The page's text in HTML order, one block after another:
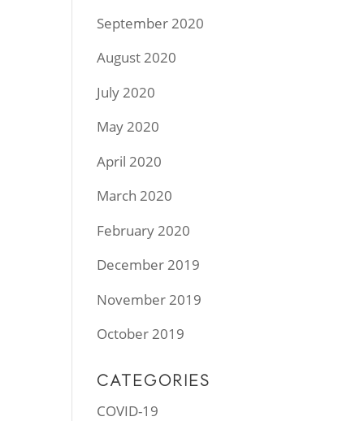
September 2020
August 2020
July 2020
May 2020
April 2020
March 2020
February 2020
December 2019
November 2019
October 2019
CATEGORIES
COVID-19